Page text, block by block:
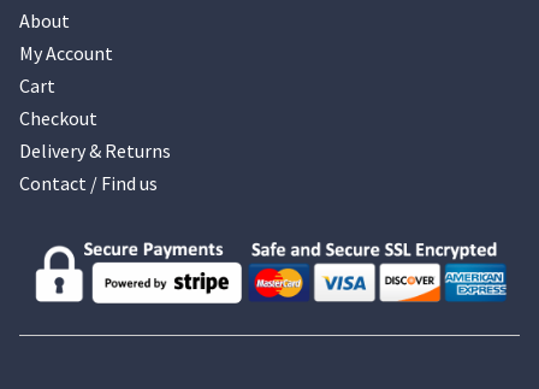
About
My Account
Cart
Checkout
Delivery & Returns
Contact / Find us